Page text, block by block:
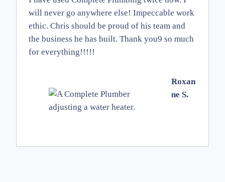
will never go anywhere else! Impeccable work
ethic. Chris should be proud of his team and
the business he has built. Thank you9 so much
for everything!!!!!
Roxan
ne S.